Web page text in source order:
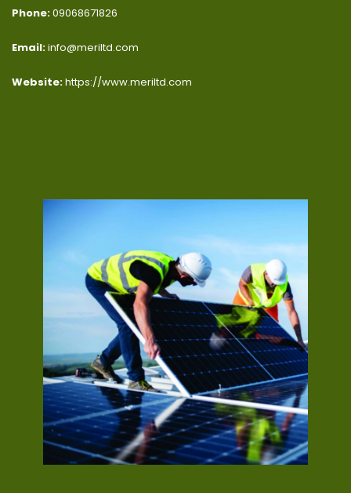
Phone:09068671826
Email:info@meriltd.com
Website:https://www.meriltd.com